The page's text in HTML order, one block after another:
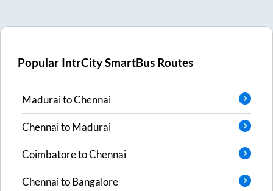
Popular IntrCity SmartBus Routes
MaduraitoChennai
ChennaitoMadurai
CoimbatoretoChennai
ChennaitoBangalore